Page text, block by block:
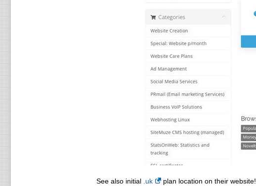
See also initial .uk plan location on their website!